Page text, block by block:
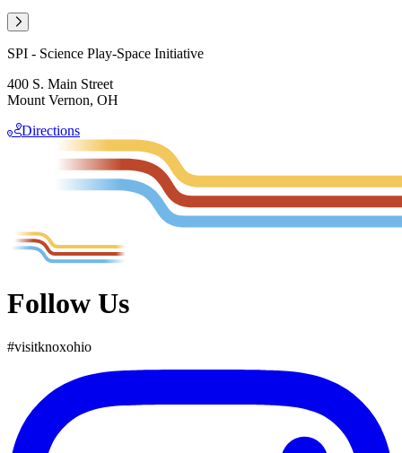
SPI - Science Play-Space Initiative
400 S. Main Street
Mount Vernon, OH
Directions
Follow Us
#visitknoxohio